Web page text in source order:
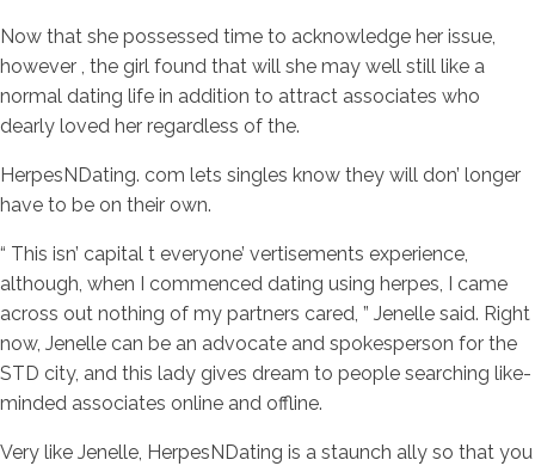
Now that she possessed time to acknowledge her issue,
however , the girl found that will she may well still like a
normal dating life in addition to attract associates who
dearly loved her regardless of the.
HerpesNDating. com lets singles know they will don’ longer
have to be on their own.
“ This isn’ capital t everyone’ vertisements experience,
although, when I commenced dating using herpes, I came
across out nothing of my partners cared, ” Jenelle said. Right
now, Jenelle can be an advocate and spokesperson for the
STD city, and this lady gives dream to people searching like-
minded associates online and offline.
Very like Jenelle, HerpesNDating is a staunch ally so that you